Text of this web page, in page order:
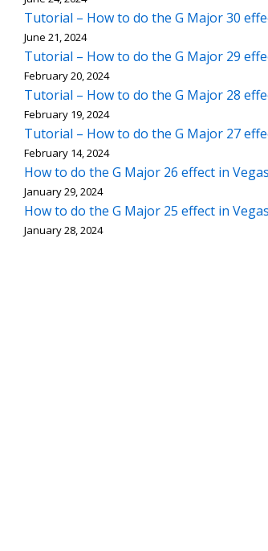
Tutorial – How to do the G Major 30
June 21, 2024
Tutorial – How to do the G Major 29
February 20, 2024
Tutorial – How to do the G Major 28
February 19, 2024
Tutorial – How to do the G Major 27
February 14, 2024
How to do the G Major 26 effect in Vegas
January 29, 2024
How to do the G Major 25 effect in Vegas
January 28, 2024